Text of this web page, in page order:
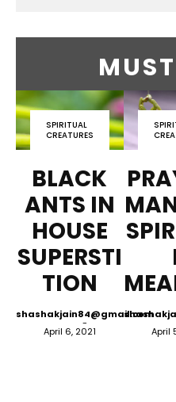
SPIRITUAL
CREATURES
BLACK
ANTS IN
HOUSE
SUPERSTI
TION
shashakjain84@gmail.com
-
April 6, 2021 April